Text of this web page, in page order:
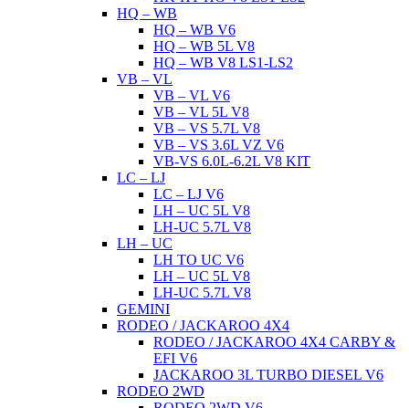
HQ – WB
HQ – WB V6
HQ – WB 5L V8
HQ – WB V8 LS1-LS2
VB – VL
VB – VL V6
VB – VL 5L V8
VB – VS 5.7L V8
VB – VS 3.6L VZ V6
VB-VS 6.0L-6.2L V8 KIT
LC – LJ
LC – LJ V6
LH – UC 5L V8
LH-UC 5.7L V8
LH – UC
LH TO UC V6
LH – UC 5L V8
LH-UC 5.7L V8
GEMINI
RODEO / JACKAROO 4X4
RODEO / JACKAROO 4X4 CARBY &
EFI V6
JACKAROO 3L TURBO DIESEL V6
RODEO 2WD